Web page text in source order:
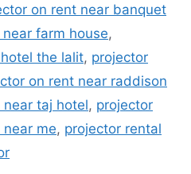
on rent near banquet
farm house,
the lalit, projector
on rent near raddison
taj hotel, projector
me, projector rental